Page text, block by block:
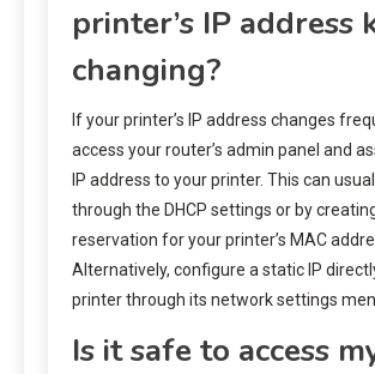
printer’s IP address
changing?
If your printer’s IP address changes
access your router’s admin panel and
IP address to your printer. This can
through the DHCP settings or by
reservation for your printer’s MAC
Alternatively, configure a static IP
printer through its network settings
Is it safe to access